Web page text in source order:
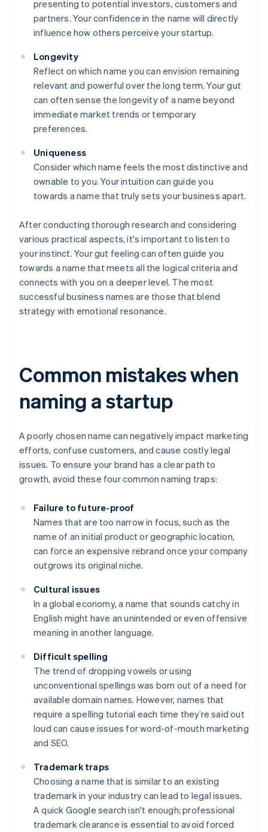
presenting to potential investors, customers and
partners. Your confidence in the name will directly
influence how others perceive your startup.
Longevity
Reflect on which name you can envision remaining
relevant and powerful over the long term. Your gut
can often sense the longevity of a name beyond
immediate market trends or temporary
preferences.
Uniqueness
Consider which name feels the most distinctive and
ownable to you. Your intuition can guide you
towards a name that truly sets your business apart.
After conducting thorough research and considering
various practical aspects, it's important to listen to
your instinct. Your gut feeling can often guide you
towards a name that meets all the logical criteria and
connects with you on a deeper level. The most
successful business names are those that blend
strategy with emotional resonance.
Common mistakes when
naming a startup
A poorly chosen name can negatively impact marketing
efforts, confuse customers, and cause costly legal
issues. To ensure your brand has a clear path to
growth, avoid these four common naming traps:
Failure to future-proof
Names that are too narrow in focus, such as the
name of an initial product or geographic location,
can force an expensive rebrand once your company
outgrows its original niche.
Cultural issues
In a global economy, a name that sounds catchy in
English might have an unintended or even offensive
meaning in another language.
Difficult spelling
The trend of dropping vowels or using
unconventional spellings was born out of a need for
available domain names. However, names that
require a spelling tutorial each time they’re said out
loud can cause issues for word-of-mouth marketing
and SEO.
Trademark traps
Choosing a name that is similar to an existing
trademark in your industry can lead to legal issues.
A quick Google search isn't enough; professional
trademark clearance is essential to avoid forced